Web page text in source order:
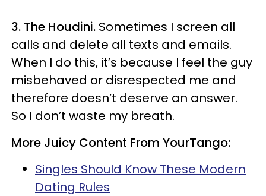
3. The Houdini. Sometimes I screen all
calls and delete all texts and emails.
When I do this, it’s because I feel the guy
misbehaved or disrespected me and
therefore doesn’t deserve an answer.
So I don’t waste my breath.
More Juicy Content From YourTango:
Singles Should Know These Modern
Dating Rules